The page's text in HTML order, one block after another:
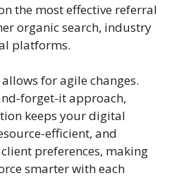
the most effective referral
organic search, industry
platforms.
for agile changes.
forget-it approach,
keeps your digital
efficient, and
preferences, making
smarter with each